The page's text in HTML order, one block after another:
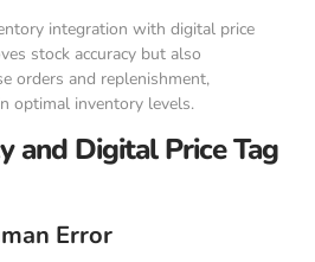
integration with digital price
stock accuracy but also
orders and replenishment,
optimal inventory levels.
and Digital Price Tag
Error